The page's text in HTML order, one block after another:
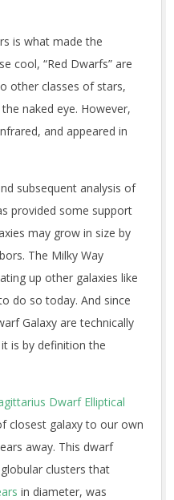
is what made the
cool, “Red Dwarfs” are
other classes of stars,
naked eye. However,
and appeared in
subsequent analysis of
provided some support
may grow in size by
The Milky Way
up other galaxies like
do so today. And since
Galaxy are technically
is by definition the
Dwarf Elliptical
closest galaxy to our own
away. This dwarf
clusters that
in diameter, was